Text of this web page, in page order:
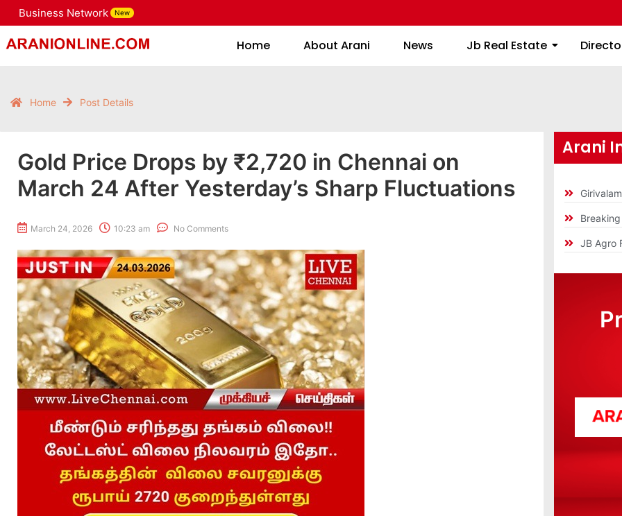
Business Network New
Home About Arani News Jb Real Estate
Home About Arani News Jb Real Estate
Home Post Details
Gold Price Drops by ₹2,720 in Chennai on
March 24 After Yesterday’s Sharp Fluctuations
March 24, 2026 10:23 am No Comments
Arani
JB Agro